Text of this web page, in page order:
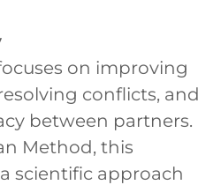
on improving
conflicts, and
between partners.
Method, this
scientific approach